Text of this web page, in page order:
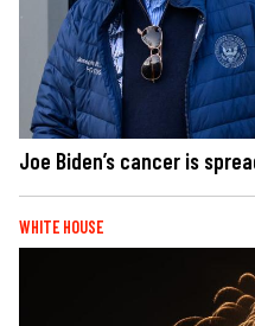
Joe Biden’s cancer is
WHITE HOUSE